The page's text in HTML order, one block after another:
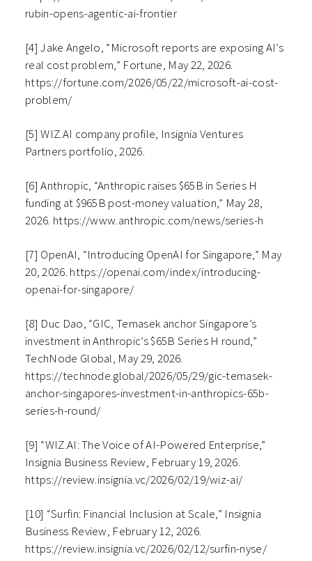
rubin-opens-agentic-ai-frontier
[4] Jake Angelo, “Microsoft reports are exposing AI’s
real cost problem,” Fortune, May 22, 2026.
https://fortune.com/2026/05/22/microsoft-ai-cost-
problem/
[5] WIZ.AI company profile, Insignia Ventures
Partners portfolio, 2026.
[6] Anthropic, “Anthropic raises $65B in Series H
funding at $965B post-money valuation,” May 28,
2026. https://www.anthropic.com/news/series-h
[7] OpenAI, “Introducing OpenAI for Singapore,” May
20, 2026. https://openai.com/index/introducing-
openai-for-singapore/
[8] Duc Dao, “GIC, Temasek anchor Singapore’s
investment in Anthropic’s $65B Series H round,”
TechNode Global, May 29, 2026.
https://technode.global/2026/05/29/gic-temasek-
anchor-singapores-investment-in-anthropics-65b-
series-h-round/
[9] “WIZ.AI: The Voice of AI-Powered Enterprise,”
Insignia Business Review, February 19, 2026.
https://review.insignia.vc/2026/02/19/wiz-ai/
[10] “Surfin: Financial Inclusion at Scale,” Insignia
Business Review, February 12, 2026.
https://review.insignia.vc/2026/02/12/surfin-nyse/